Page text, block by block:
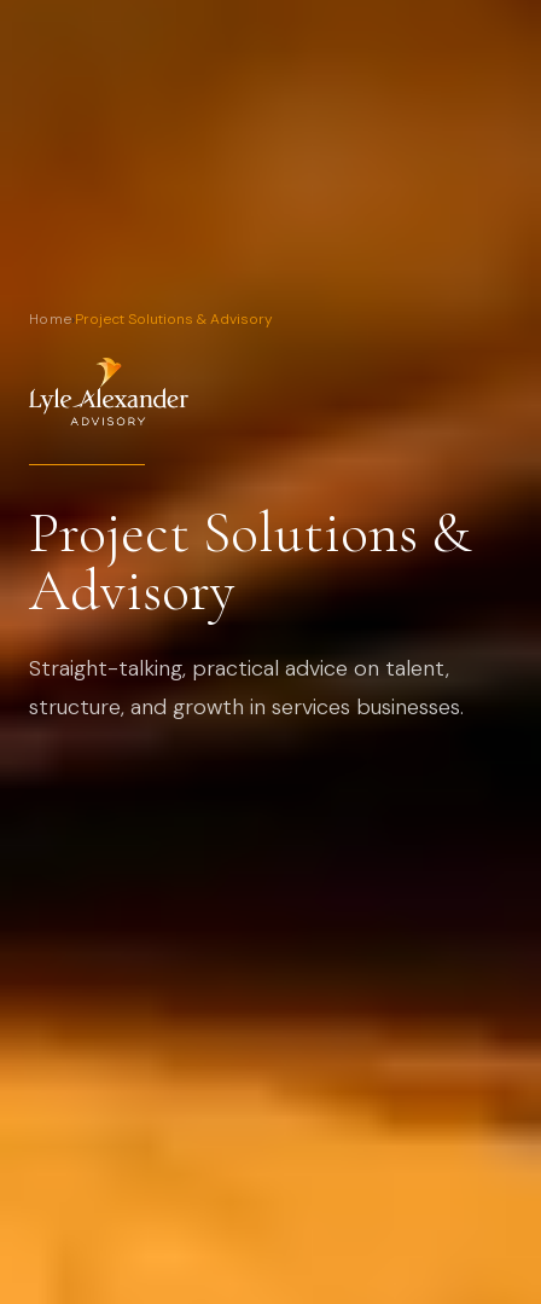
Home›Project Solutions & Advisory
Project Solutions &
Advisory
Straight-talking, practical advice on talent,
structure, and growth in services businesses.